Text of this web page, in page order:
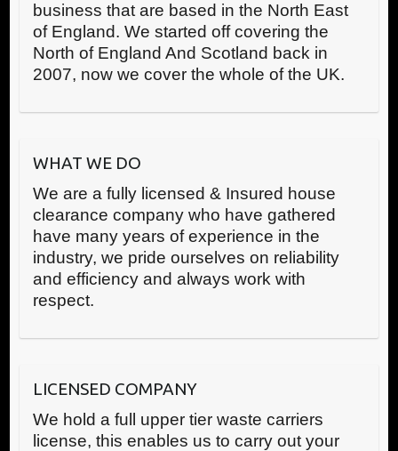
business that are based in the North East
of England. We started off covering the
North of England And Scotland back in
2007, now we cover the whole of the UK.
WHAT WE DO
We are a fully licensed & Insured house
clearance company who have gathered
have many years of experience in the
industry, we pride ourselves on reliability
and efficiency and always work with
respect.
LICENSED COMPANY
We hold a full upper tier waste carriers
license, this enables us to carry out your